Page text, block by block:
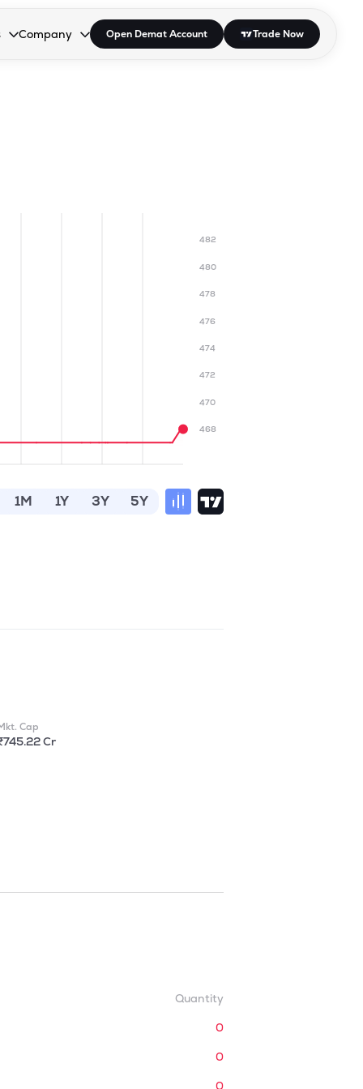
open the dropdown.
to open the dropdown.
Enter or Space to open the dropdown.
Company
Collapsed. Press Enter or Space to open the dropdown.
Open Demat Account Trade Now
468
470
472
474
476
478
480
482
1M 1Y 3Y 5Y
Cap
Cr
Quantity
0
0
0